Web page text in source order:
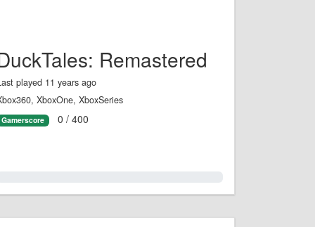
Remastered
played 11 years ago
XboxOne, XboxSeries
Gamerscore 0 / 400